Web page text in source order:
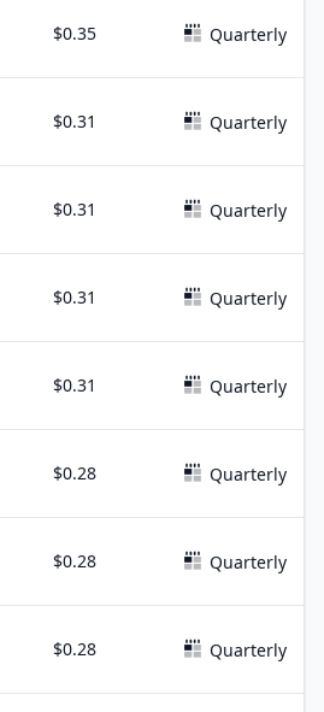
$0.35 Quarterly
$0.31 Quarterly
$0.31 Quarterly
$0.31 Quarterly
$0.31 Quarterly
$0.28 Quarterly
$0.28 Quarterly
$0.28 Quarterly